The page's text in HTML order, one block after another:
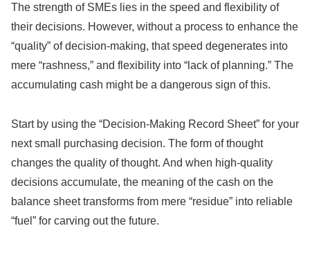
The strength of SMEs lies in the speed and flexibility of
their decisions. However, without a process to enhance the
“quality” of decision-making, that speed degenerates into
mere “rashness,” and flexibility into “lack of planning.” The
accumulating cash might be a dangerous sign of this.
Start by using the “Decision-Making Record Sheet” for your
next small purchasing decision. The form of thought
changes the quality of thought. And when high-quality
decisions accumulate, the meaning of the cash on the
balance sheet transforms from mere “residue” into reliable
“fuel” for carving out the future.